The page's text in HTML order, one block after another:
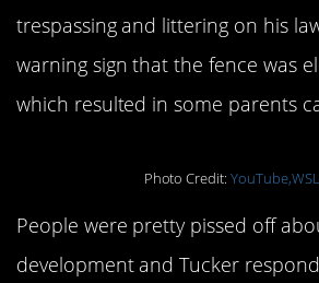
trespassing and littering on his
warning sign that the fence was
which resulted in some parents
Photo Credit:
People were pretty pissed off
development and Tucker